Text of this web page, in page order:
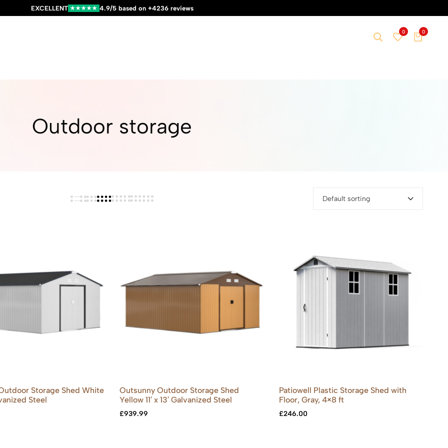
EXCELLENT ★★★★★ 4.9/5 based on +4236 reviews
0 0
Outdoor storage
Default sorting
Storage Shed White
Steel
Outsunny Outdoor Storage Shed
Yellow 11′ x 13′ Galvanized Steel
£939.99
Patiowell Plastic Storage Shed with
Floor, Gray, 4×8 ft
£246.00